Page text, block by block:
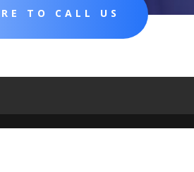
TO CALL US